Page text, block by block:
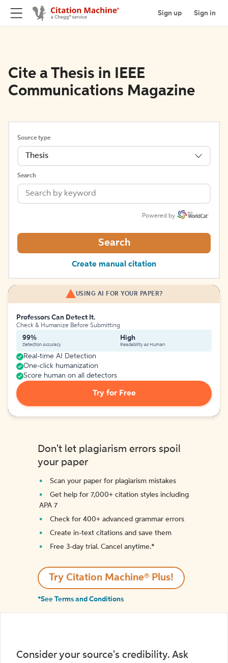
Sign up Sign in
Cite a Thesis in IEEE
Communications Magazine
Source type
Thesis
Search
Powered by
Search
Create manual citation
USING AI FOR YOUR PAPER?
Professors Can Detect It.
Check & Humanize Before Submitting
99%
Detection Accuracy
High
Readability as Human
Real-time AI Detection
One-click humanization
Score human on all detectors
Try for Free
Don't let plagiarism errors spoil
your paper
Scan your paper for plagiarism mistakes
Get help for 7,000+ citation styles including
APA 7
Check for 400+ advanced grammar errors
Create in-text citations and save them
Free 3-day trial. Cancel anytime.*️
Try Citation Machine® Plus!
*See Terms and Conditions
Consider your source's credibility. Ask